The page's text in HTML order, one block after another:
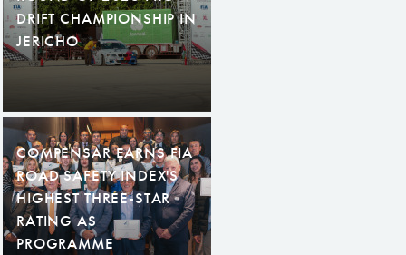
DRIFT CHAMPIONSHIP IN
JERICHO
COMPENSAR EARNS FIA
ROAD SAFETY INDEX'S
HIGHEST THREE-STAR
RATING AS
PROGRAMME